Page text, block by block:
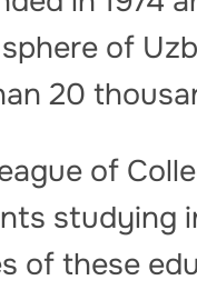
of
20
of
studying
of these